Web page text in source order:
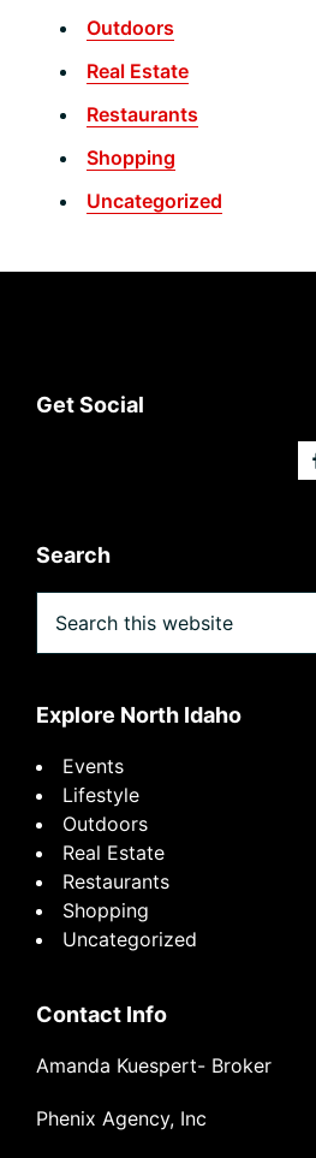
Outdoors
Real Estate
Restaurants
Shopping
Uncategorized
Footer
Get Social
Search
this
Explore North Idaho
Events
Lifestyle
Outdoors
Real Estate
Restaurants
Shopping
Uncategorized
Contact Info
Amanda Kuespert- Broker
Phenix Agency, Inc